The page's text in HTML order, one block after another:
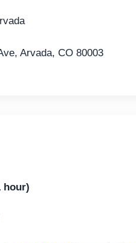
Arvada, CO 80003
hour)